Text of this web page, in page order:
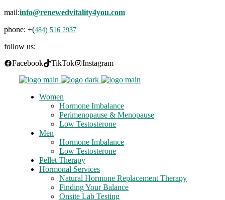
mail:info@renewedvitality4you.com
phone: +(484) 516 2937
follow us:
Facebook
TikTok Instagram
Women
Hormone Imbalance
Perimenopause & Menopause
Low Testosterone
Men
Hormone Imbalance
Low Testosterone
Pellet Therapy
Hormonal Services
Natural Hormone Replacement Therapy
Finding Your Balance
Onsite Lab Testing